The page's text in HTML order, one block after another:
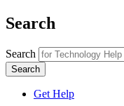
Search
Search
Get Help